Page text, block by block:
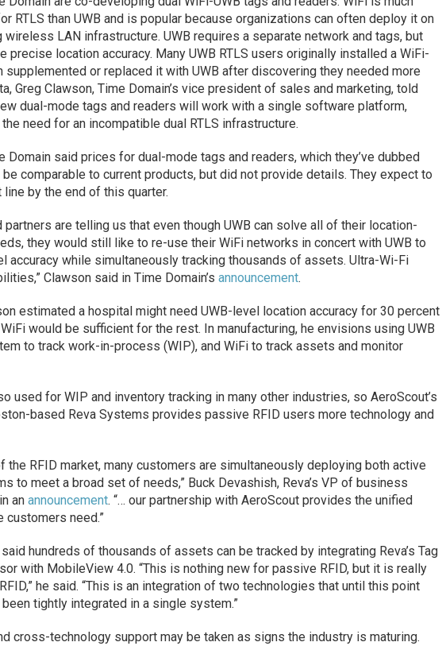
RTLS than UWB and is popular because organizations can often deploy it on
LAN infrastructure. UWB requires a separate network and tags, but
precise location accuracy. Many UWB RTLS users originally installed a WiFi-
supplemented or replaced it with UWB after discovering they needed more
Greg Clawson, Time Domain’s vice president of sales and marketing, told
dual-mode tags and readers will work with a single software platform,
need for an incompatible dual RTLS infrastructure.
Domain said prices for dual-mode tags and readers, which they’ve dubbed
be comparable to current products, but did not provide details. They expect to
by the end of this quarter.
partners are telling us that even though UWB can solve all of their location-
they would still like to re-use their WiFi networks in concert with UWB to
accuracy while simultaneously tracking thousands of assets. Ultra-Wi-Fi
Clawson said in Time Domain’s announcement.
estimated a hospital might need UWB-level location accuracy for 30 percent
would be sufficient for the rest. In manufacturing, he envisions using UWB
to track work-in-process (WIP), and WiFi to track assets and monitor
used for WIP and inventory tracking in many other industries, so AeroScout’s
based Reva Systems provides passive RFID users more technology and
the RFID market, many customers are simultaneously deploying both active
to meet a broad set of needs,” Buck Devashish, Reva’s VP of business
an announcement. “… our partnership with AeroScout provides the unified
customers need.”
hundreds of thousands of assets can be tracked by integrating Reva’s Tag
with MobileView 4.0. “This is nothing new for passive RFID, but it is really
he said. “This is an integration of two technologies that until this point
been tightly integrated in a single system.”
cross-technology support may be taken as signs the industry is maturing.